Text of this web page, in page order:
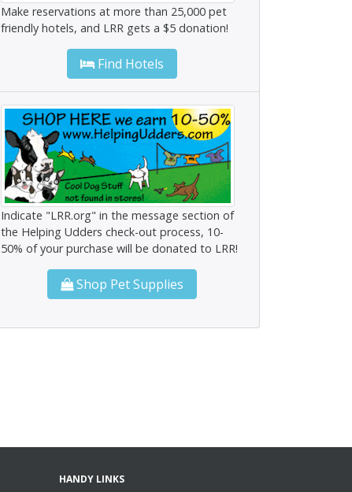
Make reservations at more than 25,000 pet
friendly hotels, and LRR gets a $5 donation!
Find Hotels
Indicate "LRR.org" in the message section of
the Helping Udders check-out process, 10-
50% of your purchase will be donated to LRR!
Shop Pet Supplies
HANDY LINKS